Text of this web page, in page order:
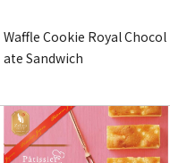
Waffle Cookie Royal Chocol
ate Sandwich